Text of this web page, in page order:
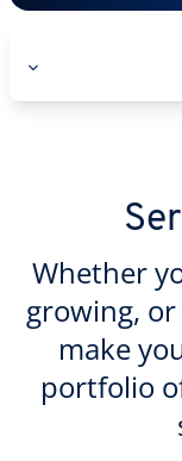
Whether
growing,
make
portfolio